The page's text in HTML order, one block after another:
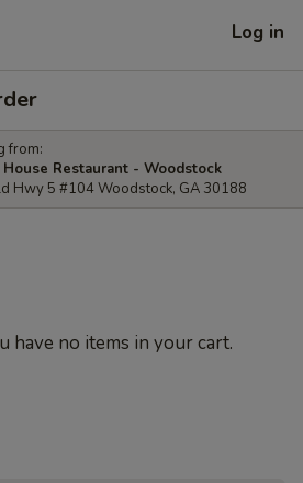
Log in
from:
Restaurant - Woodstock
Hwy 5 #104 Woodstock, GA 30188
have no items in your cart.